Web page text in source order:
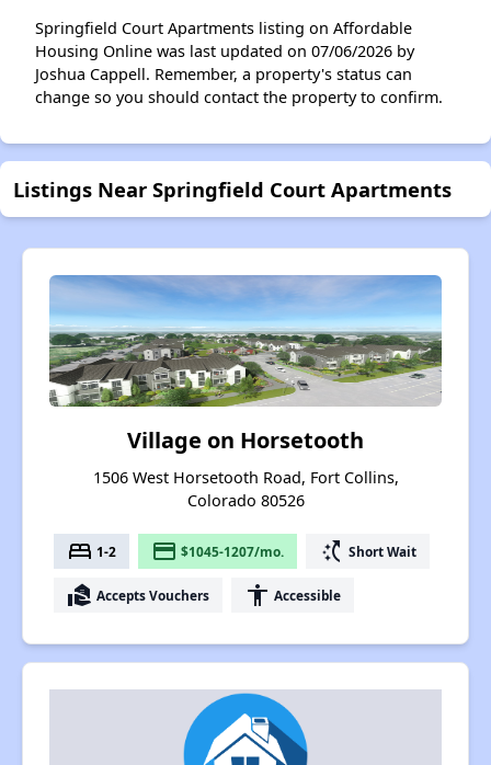
Springfield Court Apartments listing on Affordable
Housing Online was last updated on 07/06/2026 by
Joshua Cappell. Remember, a property's status can
change so you should contact the property to confirm.
Listings Near Springfield Court Apartments
Village on Horsetooth
1506 West Horsetooth Road, Fort Collins,
Colorado 80526
bed 1-2 payment $1045-1207/mo. switch_access_shortcut Short Wait
real_estate_agent Accepts Vouchers accessibility Accessible